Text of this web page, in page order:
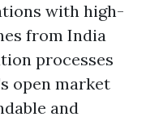
with high-
from India
processes
open market
and